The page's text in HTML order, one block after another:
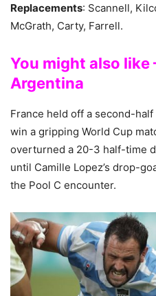
Replacements: Scannell,
McGrath, Carty, Farrell.
You might also like
Argentina
France held off a second-
win a gripping World Cup
overturned a 20-3 half-time
until Camille Lopez’s drop-
the Pool C encounter.